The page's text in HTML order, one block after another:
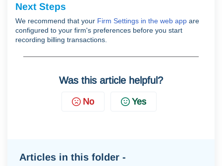
Next Steps
We recommend that your Firm Settings in the web app are
configured to your firm's preferences before you start
recording billing transactions.
Was this article helpful?
No Yes
Articles in this folder -